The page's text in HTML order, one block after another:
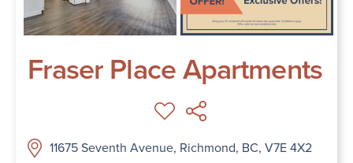
Fraser Place Apartments
11675 Seventh Avenue, Richmond, BC, V7E 4X2